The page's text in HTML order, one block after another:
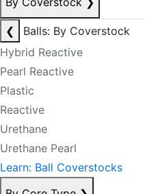
❮
Balls: By Coverstock
Hybrid Reactive
Pearl Reactive
Plastic
Reactive
Urethane
Urethane Pearl
Learn: Ball Coverstocks